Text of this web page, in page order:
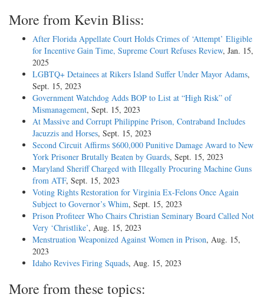
More from Kevin Bliss:
After Florida Appellate Court Holds Crimes of ‘Attempt’ Eligible
for Incentive Gain Time, Supreme Court Refuses Review, Jan. 15,
2025
LGBTQ+ Detainees at Rikers Island Suffer Under Mayor Adams,
Sept. 15, 2023
Government Watchdog Adds BOP to List at “High Risk” of
Mismanagement, Sept. 15, 2023
At Massive and Corrupt Philippine Prison, Contraband Includes
Jacuzzis and Horses, Sept. 15, 2023
Second Circuit Affirms $600,000 Punitive Damage Award to New
York Prisoner Brutally Beaten by Guards, Sept. 15, 2023
Maryland Sheriff Charged with Illegally Procuring Machine Guns
from ATF, Sept. 15, 2023
Voting Rights Restoration for Virginia Ex-Felons Once Again
Subject to Governor’s Whim, Sept. 15, 2023
Prison Profiteer Who Chairs Christian Seminary Board Called Not
Very ‘Christlike’, Aug. 15, 2023
Menstruation Weaponized Against Women in Prison, Aug. 15,
2023
Idaho Revives Firing Squads, Aug. 15, 2023
More from these topics: